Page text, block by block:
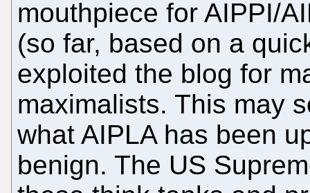
mouthpiece for AIPPI/
(so far, based on a
exploited the blog for
maximalists. This may
what AIPLA has been
benign. The US